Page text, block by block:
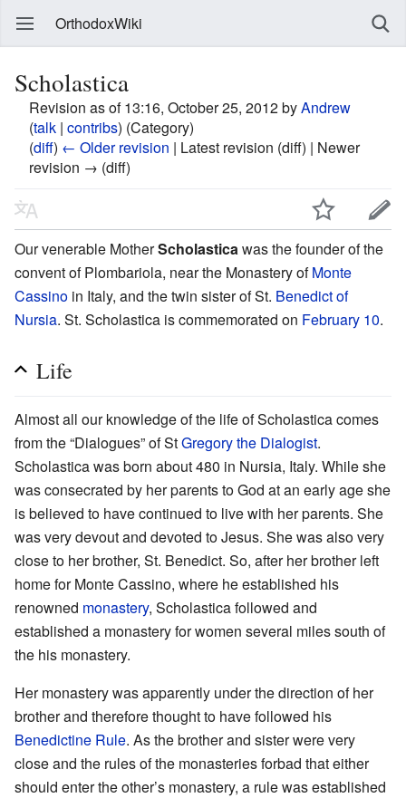
OrthodoxWiki
Scholastica
Revision as of 13:16, October 25, 2012 byAndrew
(talk | contribs) (Category)
(diff) ← Older revision | Latest revision (diff) | Newer
revision → (diff)
Our venerable MotherScholastica was the founder of the
convent of Plombariola, near the Monastery ofMonte
Cassino in Italy, and the twin sister of St. Benedict of
Nursia. St. Scholastica is commemorated on February 10.
Life
Almost all our knowledge of the life of Scholastica comes
from the “Dialogues” of StGregory the Dialogist.
Scholastica was born about 480 in Nursia, Italy. While she
was consecrated by her parents to God at an early age she
is believed to have continued to live with her parents. She
was very devout and devoted to Jesus. She was also very
close to her brother, St. Benedict. So, after her brother left
home for Monte Cassino, where he established his
renowned monastery, Scholastica followed and
established a monastery for women several miles south of
the his monastery.
Her monastery was apparently under the direction of her
brother and therefore thought to have followed his
Benedictine Rule. As the brother and sister were very
close and the rules of the monasteries forbad that either
should enter the other’s monastery, a rule was established